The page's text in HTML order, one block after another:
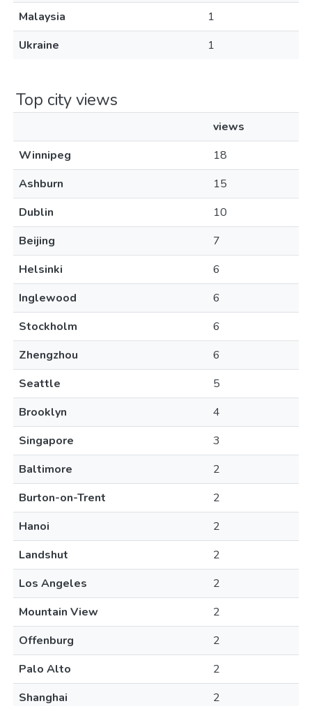
Malaysia
1
Ukraine
1
Top city views
views
Winnipeg
18
Ashburn
15
Dublin
10
Beijing
7
Helsinki
6
Inglewood
6
Stockholm
6
Zhengzhou
6
Seattle
5
Brooklyn
4
Singapore
3
Baltimore
2
Burton-on-Trent
2
Hanoi
2
Landshut
2
Los Angeles
2
Mountain View
2
Offenburg
2
Palo Alto
2
Shanghai
2